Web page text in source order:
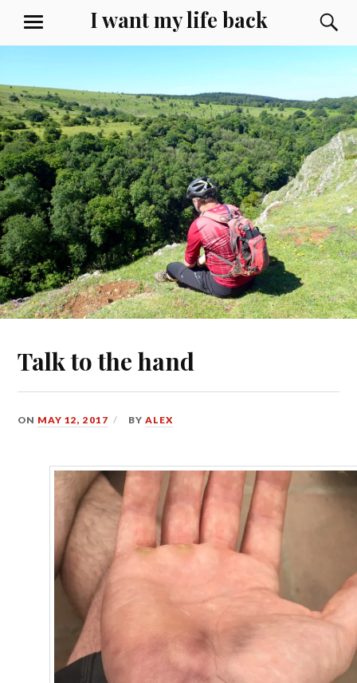
content
I want my life back
MENU
Talk to the hand
ON MAY 12, 2017 BYALEX